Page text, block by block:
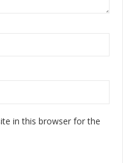
in this browser for the